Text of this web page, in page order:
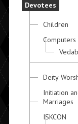
Devotees
Children
Computers
Deity
Initiation
Marriages
ISKCON